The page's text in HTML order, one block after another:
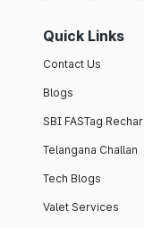
Quick Links
Contact Us
Blogs
SBI FASTag
Telangana Challan
Tech Blogs
Valet Services